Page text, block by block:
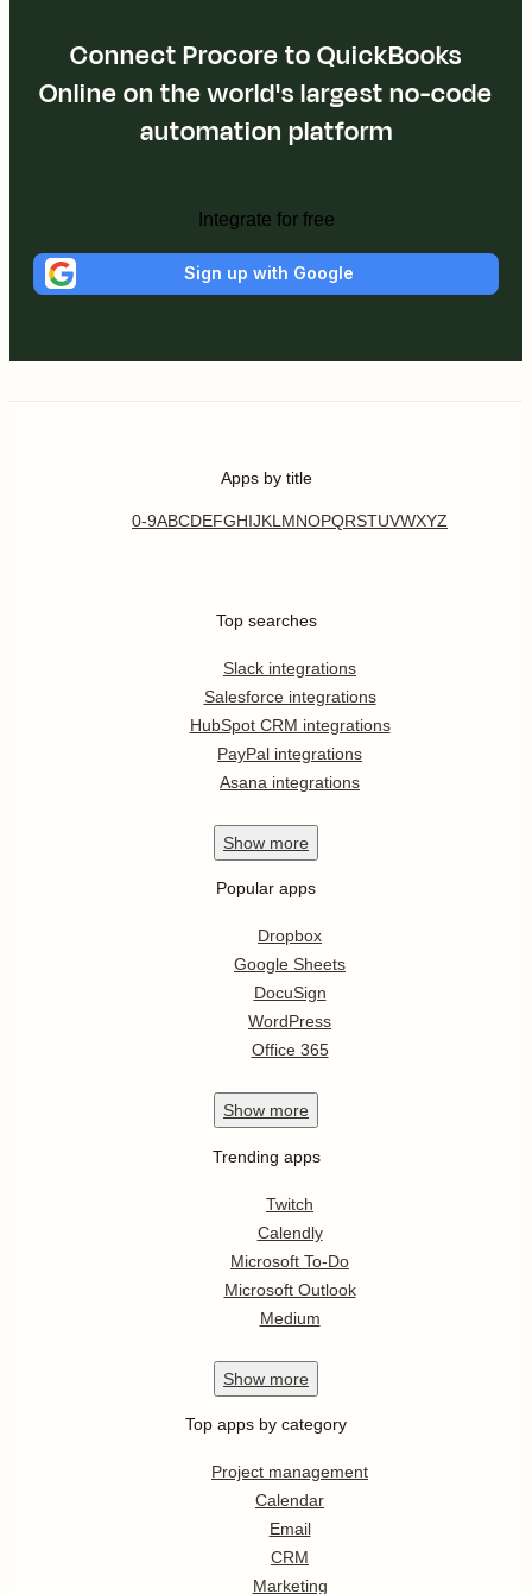
Connect Procore to QuickBooks
Online on the world's largest no-code
automation platform
Integrate for free
Sign up with Google
Apps by title
0-9ABCDEFGHIJKL MNOPQRSTUVWXYZ
Top searches
Slack integrations
Salesforce integrations
HubSpot CRM integrations
PayPal integrations
Asana integrations
Show more
Popular apps
Dropbox
Google Sheets
DocuSign
WordPress
Office 365
Show more
Trending apps
Twitch
Calendly
Microsoft To-Do
Microsoft Outlook
Medium
Show more
Top apps by category
Project management
Calendar
Email
CRM
Marketing